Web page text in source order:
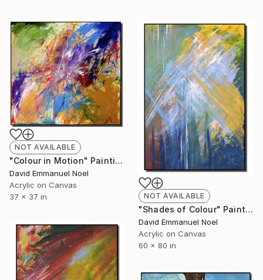
NOT AVAILABLE
"Colour in Motion" Painting
David Emmanuel Noel
Acrylic on Canvas
37 x 37 in
NOT AVAILABLE
"Shades of Colour" Painting
David Emmanuel Noel
Acrylic on Canvas
60 x 80 in